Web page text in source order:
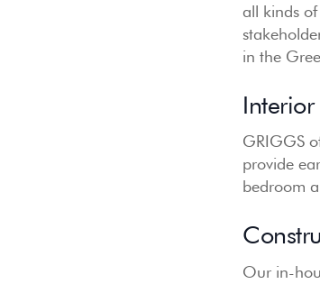
all kinds
in the
GRIGGS
provide
bedroom
Our in-